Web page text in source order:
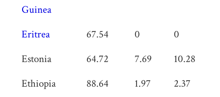
Guinea
Eritrea 67.54 0 0
Estonia
64.72 7.69 10.28
Ethiopia
88.64 1.97 2.37